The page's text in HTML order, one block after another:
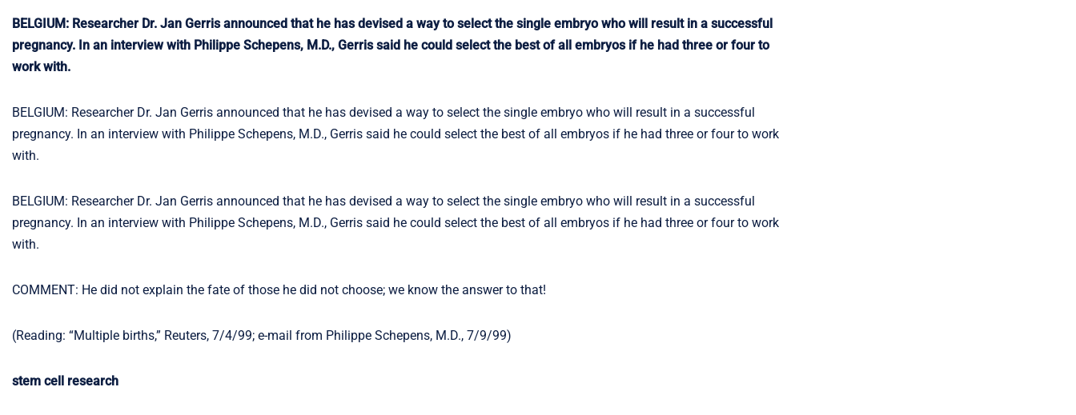
BELGIUM: Researcher Dr. Jan Gerris announced that he has devised a way to select the single embryo who will result in a successful
pregnancy. In an interview with Philippe Schepens, M.D., Gerris said he could select the best of all embryos if he had three or four to
work with.
BELGIUM: Researcher Dr. Jan Gerris announced that he has devised a way to select the single embryo who will result in a successful
pregnancy. In an interview with Philippe Schepens, M.D., Gerris said he could select the best of all embryos if he had three or four to work
with.
BELGIUM: Researcher Dr. Jan Gerris announced that he has devised a way to select the single embryo who will result in a successful
pregnancy. In an interview with Philippe Schepens, M.D., Gerris said he could select the best of all embryos if he had three or four to work
with.
COMMENT: He did not explain the fate of those he did not choose; we know the answer to that!
(Reading: “Multiple births,” Reuters, 7/4/99; e-mail from Philippe Schepens, M.D., 7/9/99)
stem cell research